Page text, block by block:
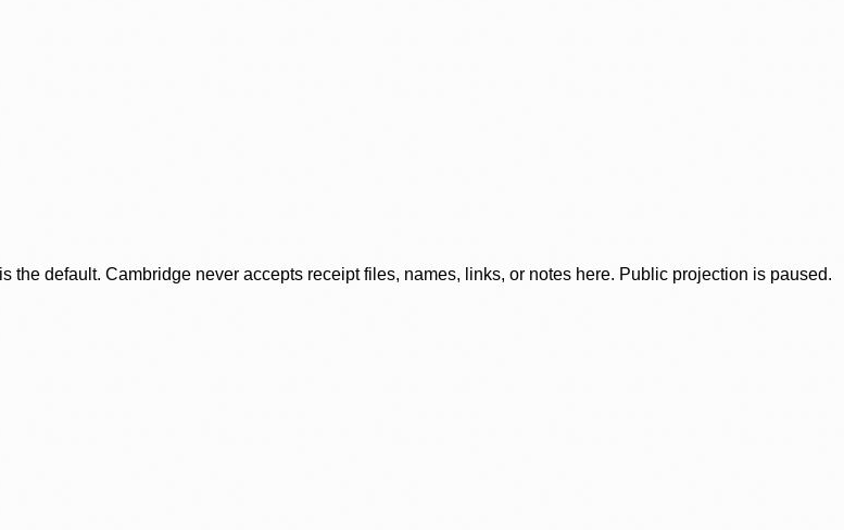
default. Cambridge never accepts receipt files, names, links, or notes here. Public projection is paused.